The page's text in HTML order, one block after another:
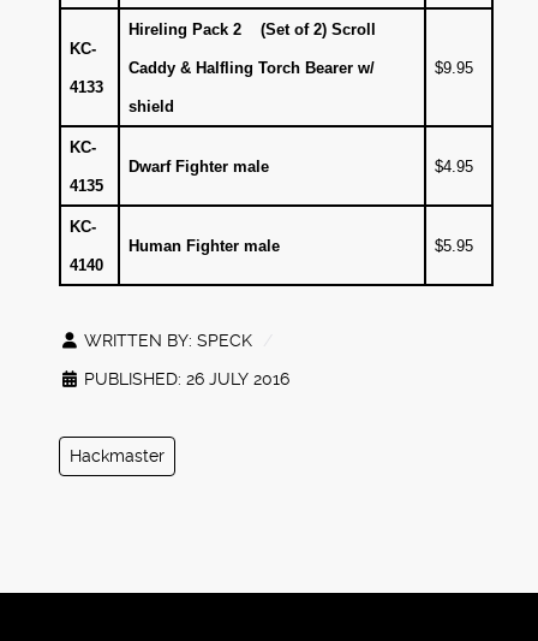
KC-
4133
Hireling Pack 2 (Set of 2) Scroll
Caddy & Halfling Torch Bearer w/
shield
$9.95
KC-
4135
Dwarf Fighter male $4.95
KC-
4140
Human Fighter male $5.95
WRITTEN BY: SPECK
PUBLISHED: 26 JULY 2016
Hackmaster